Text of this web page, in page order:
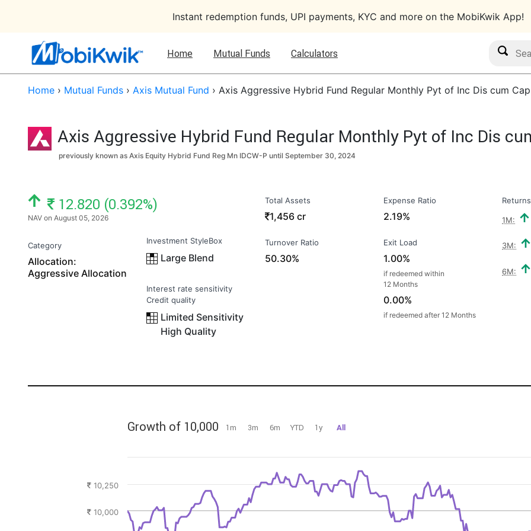
Instant redemption funds, UPI payments, KYC and more on the MobiKwik App!
Home Mutual Funds Calculators
Search
Home › Mutual Funds › Axis Mutual Fund › Axis Aggressive Hybrid Fund Regular Monthly Pyt of Inc Dis cum
Axis Aggressive Hybrid Fund Regular Monthly Pyt of Inc Dis
previously known as Axis Equity Hybrid Fund Reg Mn IDCW-P until September 30, 2024
NAV: ₹
12.820 (0.392%)
NAV on August 05, 2026
Category
Allocation:
Aggressive Allocation
Investment StyleBox
Large Blend
Interest rate sensitivity
Credit quality
Limited Sensitivity
High Quality
Total Assets
₹1,456 cr
Turnover Ratio
50.30%
Expense Ratio
2.19%
Exit Load
1.00%
if redeemed within
12 Months
0.00%
if redeemed after 12 Months
Returns
1M:
3M:
6M:
Growth of 10,000 1m 3m 6m YTD 1y All
10,000
10,250